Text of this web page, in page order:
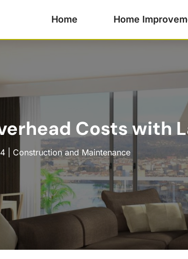
Home Home
Costs with
| Construction and Maintenance